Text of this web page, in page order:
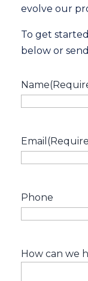
evolve our
To get
below or
Name
Email
Phone
How can we